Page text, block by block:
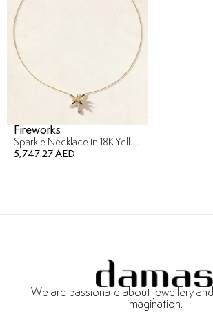
Fireworks
Sparkle Necklace in 18K Yellow Gold
5,747.27 AED
We are passionate about jewellery
imagination.